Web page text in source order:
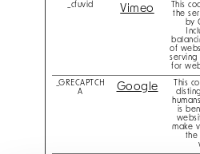
_cfuvid Vimeo
This
the
by
of
serving
for
_GRECAPTCH
A
Google
This
is
make
the